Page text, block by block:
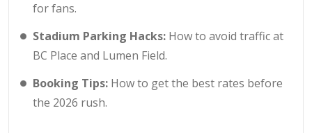
for fans.
Stadium Parking Hacks: How to avoid traffic at
BC Place and Lumen Field.
Booking Tips: How to get the best rates before
the 2026 rush.